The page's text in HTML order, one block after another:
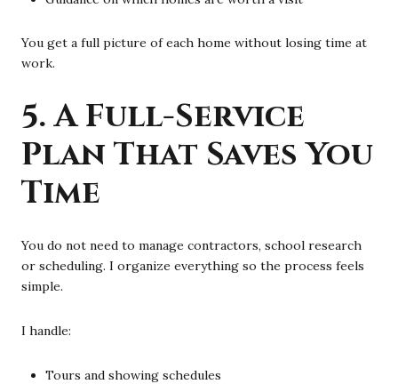
You get a full picture of each home without losing time at
work.
5. A Full-Service
Plan That Saves You
Time
You do not need to manage contractors, school research
or scheduling. I organize everything so the process feels
simple.
I handle:
Tours and showing schedules